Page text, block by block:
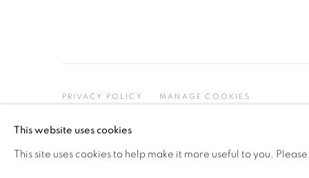
PRIVACY POLICY MANAGE COOKIES
This website uses cookies
This site uses cookies to help make it more useful to you.